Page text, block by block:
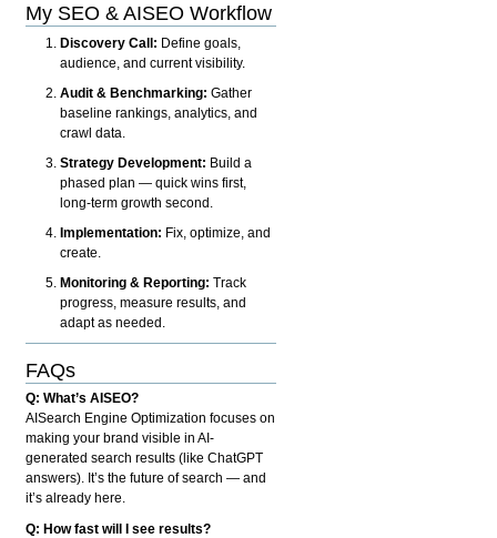
My SEO & AISEO Workflow
Discovery Call: Define goals,
audience, and current visibility.
Audit & Benchmarking: Gather
baseline rankings, analytics, and
crawl data.
Strategy Development: Build a
phased plan — quick wins first,
long-term growth second.
Implementation: Fix, optimize, and
create.
Monitoring & Reporting: Track
progress, measure results, and
adapt as needed.
FAQs
Q: What’s AISEO?
AISearch Engine Optimization focuses on
making your brand visible in AI-
generated search results (like ChatGPT
answers). It’s the future of search — and
it’s already here.
Q: How fast will I see results?